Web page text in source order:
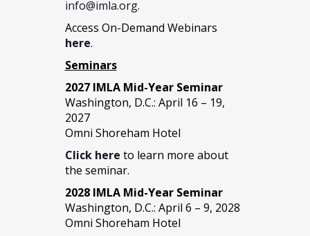
info@imla.org.
Access On-Demand Webinars
here.
Seminars
2027 IMLA Mid-Year Seminar
Washington, D.C.: April 16 – 19,
2027
Omni Shoreham Hotel
Click here to learn more about
the seminar.
2028 IMLA Mid-Year Seminar
Washington, D.C.: April 6 – 9, 2028
Omni Shoreham Hotel